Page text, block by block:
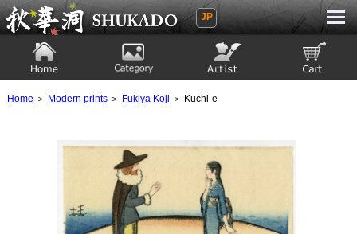
Ukiyoe Gallery SHUKADO
JP
Home ＞ Modern prints＞ Fukiya Koji ＞ Kuchi-e